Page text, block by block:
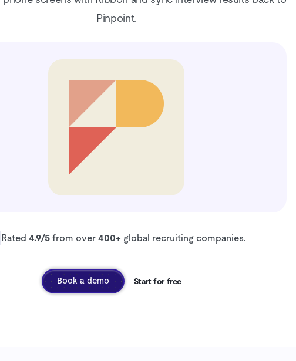
Pinpoint.
Rated 4.9/5from over 400+ global recruiting companies.
Book a demo Start for free